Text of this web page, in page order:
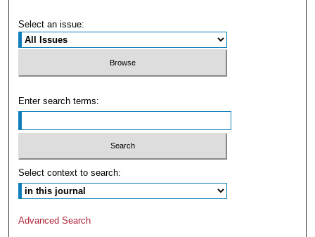
Select an issue:
Enter search terms:
Select context to search:
Advanced Search